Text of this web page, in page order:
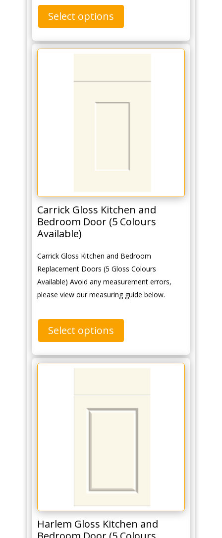
Select options
Carrick Gloss Kitchen and
Bedroom Door (5 Colours
Available)
Carrick Gloss Kitchen and Bedroom
Replacement Doors (5 Gloss Colours
Available) Avoid any measurement errors,
please view our measuring guide below.
Select options
Harlem Gloss Kitchen and